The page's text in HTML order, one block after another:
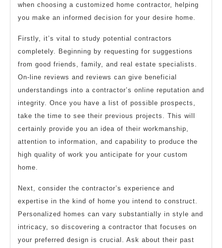
when choosing a customized home contractor, helping
you make an informed decision for your desire home.
Firstly, it’s vital to study potential contractors
completely. Beginning by requesting for suggestions
from good friends, family, and real estate specialists.
On-line reviews and reviews can give beneficial
understandings into a contractor’s online reputation and
integrity. Once you have a list of possible prospects,
take the time to see their previous projects. This will
certainly provide you an idea of their workmanship,
attention to information, and capability to produce the
high quality of work you anticipate for your custom
home.
Next, consider the contractor’s experience and
expertise in the kind of home you intend to construct.
Personalized homes can vary substantially in style and
intricacy, so discovering a contractor that focuses on
your preferred design is crucial. Ask about their past